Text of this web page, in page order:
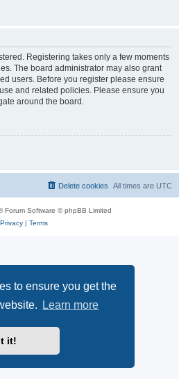
to ensure you get the
Learn more
it!
Registering takes only a few moments
The board administrator may also grant
users. Before you register please ensure
and related policies. Please ensure you
around the board.
All times are UTC
Delete cookies
Forum Software © phpBB Limited
Privacy| Terms